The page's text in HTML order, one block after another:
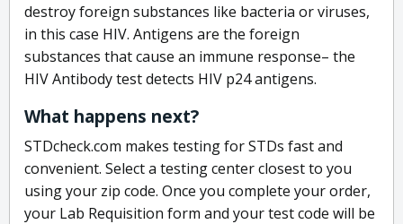
destroy foreign substances like bacteria or viruses,
in this case HIV. Antigens are the foreign
substances that cause an immune response– the
HIV Antibody test detects HIV p24 antigens.
What happens next?
STDcheck.com makes testing for STDs fast and
convenient. Select a testing center closest to you
using your zip code. Once you complete your order,
your Lab Requisition form and your test code will be